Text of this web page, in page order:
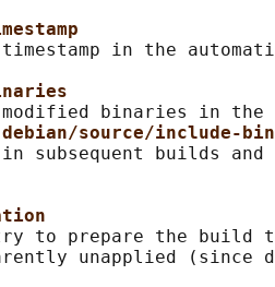
in the
binaries in the
debian/source/include-
subsequent builds and
to prepare the build
unapplied (since